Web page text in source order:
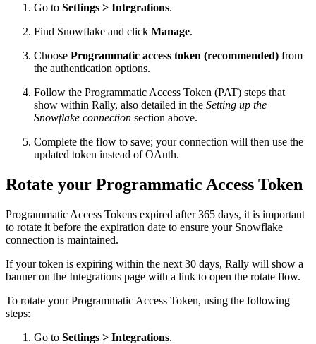
Go to Settings > Integrations.
Find Snowflake and click Manage.
Choose Programmatic access token (recommended) from
the authentication options.
Follow the Programmatic Access Token (PAT) steps that
show within Rally, also detailed in the Setting up the
Snowflake connection section above.
Complete the flow to save; your connection will then use the
updated token instead of OAuth.
Rotate your Programmatic Access Token
Programmatic Access Tokens expired after 365 days, it is important
to rotate it before the expiration date to ensure your Snowflake
connection is maintained.
If your token is expiring within the next 30 days, Rally will show a
banner on the Integrations page with a link to open the rotate flow.
To rotate your Programmatic Access Token, using the following
steps:
Go to Settings > Integrations.